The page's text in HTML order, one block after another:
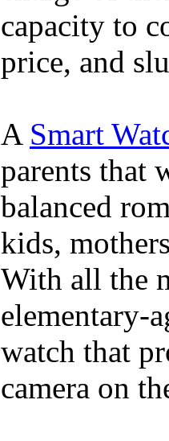
capacity to
price, and
A Smart
parents that
balanced
kids,
With all the
elementary-
watch that
camera on